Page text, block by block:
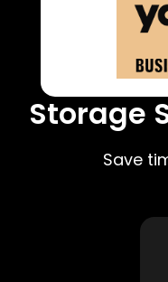
Storage
Save